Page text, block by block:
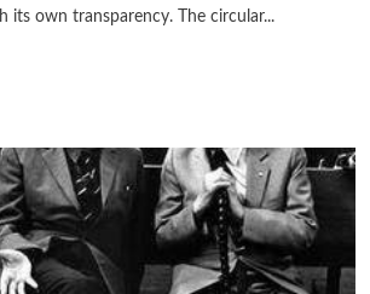
its own transparency. The circular...